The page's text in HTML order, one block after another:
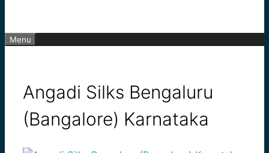
Menu
Angadi Silks Bengaluru
(Bangalore) Karnataka